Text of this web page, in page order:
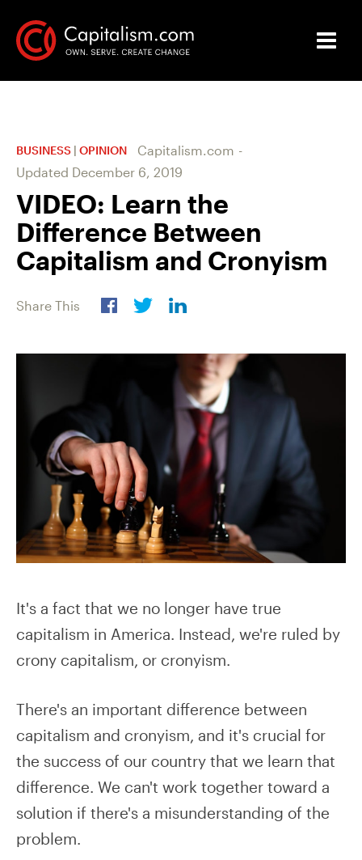
BUSINESS | OPINION Capitalism.com -
Updated December 6, 2019
VIDEO: Learn the
Difference Between
Capitalism and Cronyism
Share This
It's a fact that we no longer have true
capitalism in America. Instead, we're ruled by
crony capitalism, or cronyism.
There's an important difference between
capitalism and cronyism, and it's crucial for
the success of our country that we learn that
difference. We can't work together toward a
solution if there's a misunderstanding of the
problem.